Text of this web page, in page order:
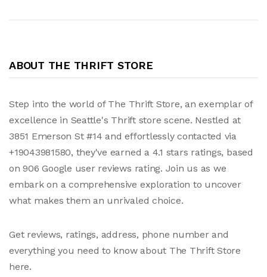
ABOUT THE THRIFT STORE
Step into the world of The Thrift Store, an exemplar of
excellence in Seattle's Thrift store scene. Nestled at
3851 Emerson St #14 and effortlessly contacted via
+19043981580, they've earned a 4.1 stars ratings, based
on 906 Google user reviews rating. Join us as we
embark on a comprehensive exploration to uncover
what makes them an unrivaled choice.
Get reviews, ratings, address, phone number and
everything you need to know about The Thrift Store
here.